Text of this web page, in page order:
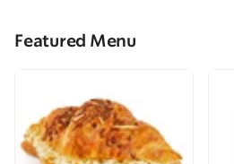
Featured Menu